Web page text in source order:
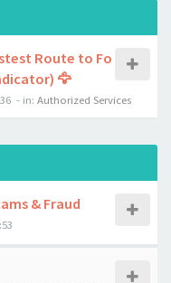
Route to Fo
🦅
- in: Authorized Services
& Fraud